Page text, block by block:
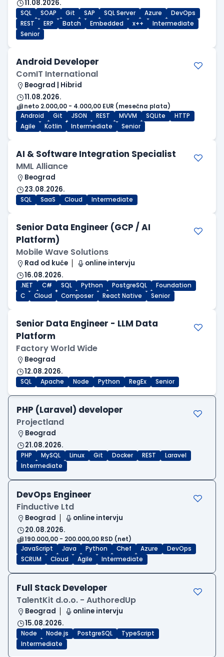
11.08.2026.
SQL SOAP Git SAP SQL Server Azure
DevOps
REST
ERP Batch Embedded x++
Intermediate
Senior
Android Developer
ComIT International
Beograd | Hibrid
11.08.2026.
neto 2.000,00 - 4.000,00 EUR (mesečna plata)
Android
Git JSON REST MVVM SQLite
HTTP
Agile
Kotlin Intermediate Senior
AI & Software Integration Specialist
MML Alliance
Beograd
23.08.2026.
SQL SaaS Cloud Intermediate
Senior Data Engineer (GCP / AI
Platform)
Mobile Wave Solutions
Rad od kuće
online intervju
16.08.2026.
.NET C# SQL Python PostgreSQL
Foundation
C
Cloud Composer React Native Senior
Senior Data Engineer - LLM Data
Platform
Factory World Wide
Beograd
12.08.2026.
SQL Apache Node Python RegEx Senior
PHP (Laravel) developer
Projectland
Beograd
21.08.2026.
PHP MySQL Linux Git Docker REST
Laravel
Intermediate
DevOps Engineer
Finductive Ltd
Beograd
online intervju
20.08.2026.
190.000,00 - 200.000,00 RSD (net)
JavaScript
Java Python Chef Azure
DevOps
SCRUM
Cloud Agile Intermediate
Full Stack Developer
TalentKit d.o.o. - AuthoredUp
Beograd
online intervju
15.08.2026.
Node Node.js PostgreSQL
TypeScript
Intermediate